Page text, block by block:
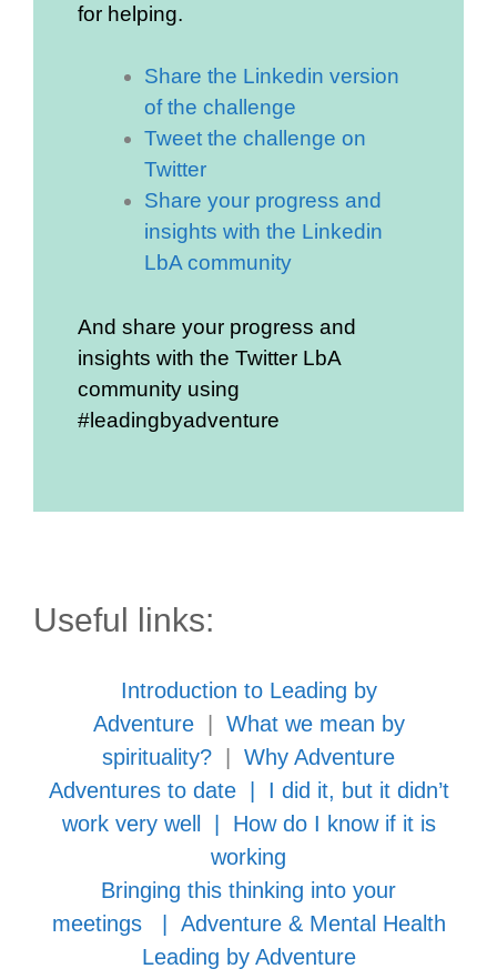
for helping.
Share the Linkedin version
of the challenge
Tweet the challenge on
Twitter
Share your progress and
insights with the Linkedin
LbA community
And share your progress and
insights with the Twitter LbA
community using
#leadingbyadventure
Useful links:
Introduction to Leading by
Adventure| What we mean by
spirituality?
Why Adventure
Adventures to date| I did it, but it didn’t
work very well
How do I know if it is
working
Bringing this thinking into your
meetings
Adventure & Mental Health
Leading by Adventure